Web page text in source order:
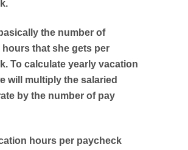
the number of
that she gets per
To calculate yearly vacation
will multiply the salaried
by the number of pay
hours per paycheck